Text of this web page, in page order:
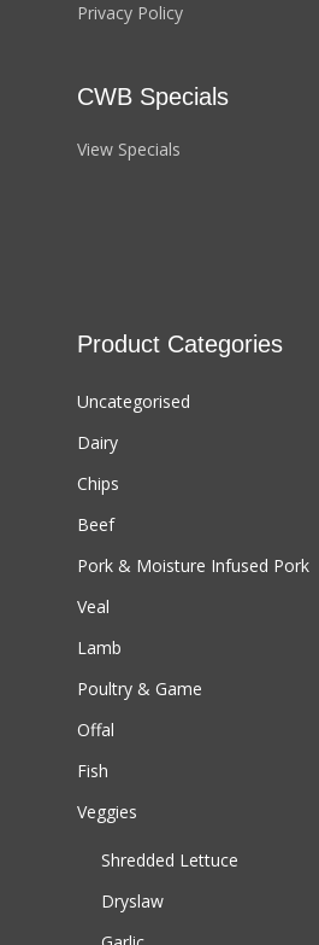
Privacy Policy
CWB Specials
View Specials
Product Categories
Uncategorised
Dairy
Chips
Beef
Pork & Moisture Infused Pork
Veal
Lamb
Poultry & Game
Offal
Fish
Veggies
Shredded Lettuce
Dryslaw